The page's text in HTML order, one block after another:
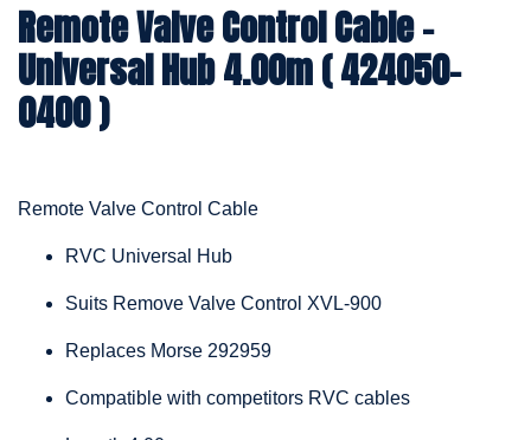
Remote Valve Control Cable -
Universal Hub 4.00m ( 424050-
0400 )
Remote Valve Control Cable
RVC Universal Hub
Suits Remove Valve Control XVL-900
Replaces Morse 292959
Compatible with competitors RVC cables